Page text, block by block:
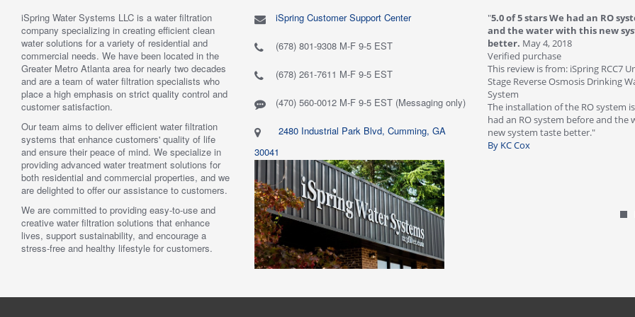
iSpring Water Systems LLC is a water filtration
company specializing in creating efficient clean
water solutions for a variety of residential and
commercial needs. We have been located in the
Greater Metro Atlanta area for nearly two decades
and are a team of water filtration specialists who
place a high emphasis on strict quality control and
customer satisfaction.
Our team aims to deliver efficient water filtration
systems that enhance customers' quality of life
and ensure their peace of mind. We specialize in
providing advanced water treatment solutions for
both residential and commercial properties, and we
are delighted to offer our assistance to customers.
We are committed to providing easy-to-use and
creative water filtration solutions that enhance
lives, support sustainability, and encourage a
stress-free and healthy lifestyle for customers.
iSpring Customer Support Center
(678) 801-9308 M-F 9-5 EST
(678) 261-7611 M-F 9-5 EST
(470) 560-0012 M-F 9-5 EST (Messaging only)
2480 Industrial Park Blvd, Cumming, GA
30041
was
better.
I also
to buy, and
system was
I would
"5.0 of 5 stars Great filtration system
May 7,
2018
Verified purchase
This review is from: iSpring WGB22B 2-Stage
Whole House Water Filtration System
Such a great whole home filtration system! This
system is very large, big enough to be used for a
business. The filters last a long time as well."
"5.0 of 5 stars love it! Water tastes great - we
Verified purchase
This review is from: iSpring RCC7P-AK Under Sink
6-Stage Reverse Osmosis Drinking Water Filtration
System
Water tastes great - we are very happy with
recommend this systems highly!"
"5.0 of 5 stars We had an RO
and the water with this new
better. May 4, 2018
Verified purchase
This review is from: iSpring RCC7
Stage Reverse Osmosis Drinking
System
The installation of the RO system
had an RO system before and the
new system taste better."
By KC Cox